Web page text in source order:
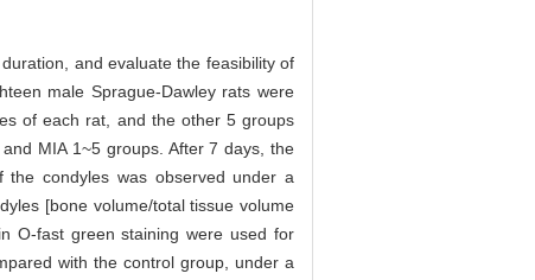
and evaluate the feasibility of
male Sprague-Dawley rats were
of each rat, and the other 5 groups
MIA 1~5 groups. After 7 days, the
the condyles was observed under a
[bone volume/total tissue volume
O-fast green staining were used for
with the control group, under a